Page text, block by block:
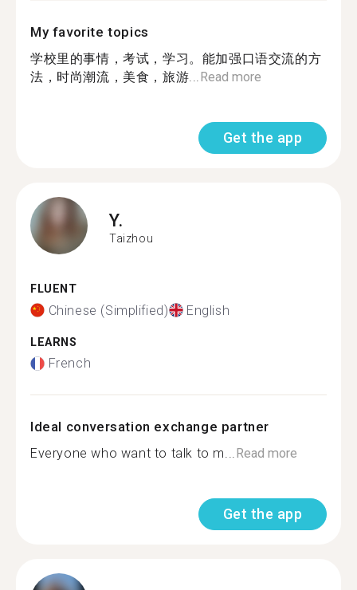
My favorite topics
学校里的事情，考试，学习。能加强口语交流的方
法，时尚潮流，美食，旅游...Read more
Get the app
Y.
Taizhou
FLUENT
Chinese (Simplified) English
LEARNS
French
Ideal conversation exchange partner
Everyone who want to talk to m...Read more
Get the app